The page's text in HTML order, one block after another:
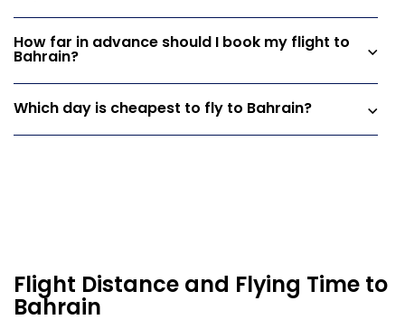
How far in advance should I book my flight to
Bahrain?
Which day is cheapest to fly to Bahrain?
Flight Distance and Flying Time to
Bahrain